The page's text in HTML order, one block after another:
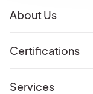
About Us
Certifications
Services